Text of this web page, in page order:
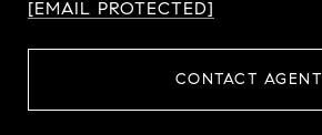
[EMAIL PROTECTED]
CONTACT AGENT